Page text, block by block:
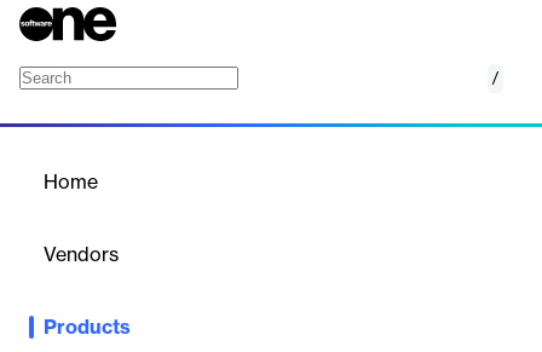
/
Home
Vendors
Products
Seamlessly convert air traffic forecast data into a design day